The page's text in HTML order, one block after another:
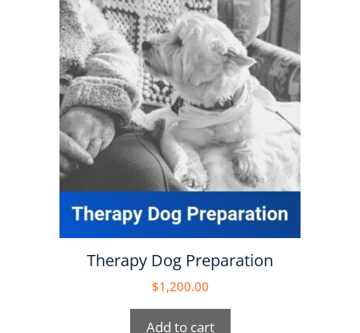
Therapy Dog Preparation
$1,200.00
Add to cart